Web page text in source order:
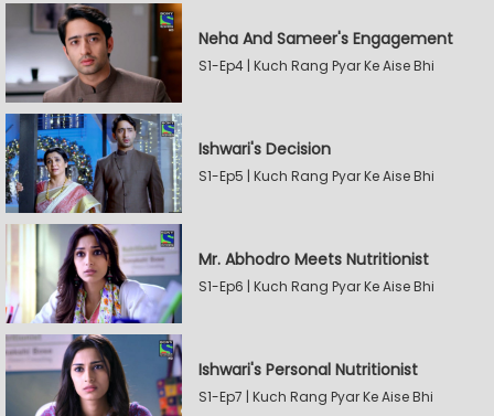
Neha And Sameer's Engagement
S1-Ep4 | Kuch Rang Pyar Ke Aise Bhi
Ishwari's Decision
S1-Ep5 | Kuch Rang Pyar Ke Aise Bhi
Mr. Abhodro Meets Nutritionist
S1-Ep6 | Kuch Rang Pyar Ke Aise Bhi
Ishwari's Personal Nutritionist
S1-Ep7 | Kuch Rang Pyar Ke Aise Bhi